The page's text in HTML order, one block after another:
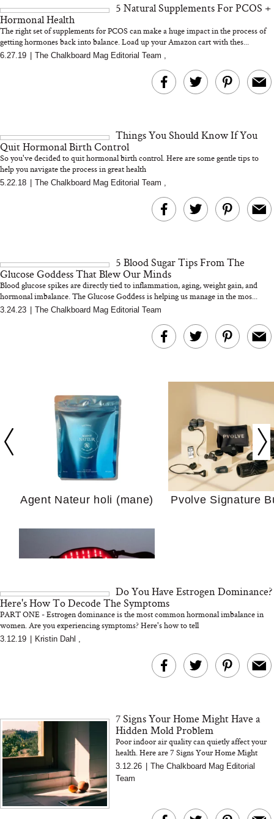
MERIT Just Checked Into
I’m Trying to
Home More.
Kitchen Essentials
We’d Skip)
Actually Slow
Hair? We
Cosmetic
We Tried the Longevity
Supplement Backed by
and 25 Clinical Trials
Why “Just Ask for
5 Natural Supplements For PCOS +
Hormonal Health
The right set of supplements for PCOS can make a huge impact in the process of
getting hormones back into balance. Load up your Amazon cart with thes...
6.27.19 The Chalkboard Mag Editorial Team ,
Things You Should Know If You
Quit Hormonal Birth Control
So you've decided to quit hormonal birth control. Here are some gentle tips to
help you navigate the process in great health
5.22.18 The Chalkboard Mag Editorial Team ,
5 Blood Sugar Tips From The
Glucose Goddess That Blew Our Minds
Blood glucose spikes are directly tied to inflammation, aging, weight gain, and
hormonal imbalance. The Glucose Goddess is helping us manage in the mos...
3.24.23 The Chalkboard Mag Editorial Team
Agent Nateur holi (mane) Pvolve Signature
Bon Charge Red Light
Do You Have Estrogen Dominance?
Here's How To Decode The Symptoms
PART ONE - Estrogen dominance is the most common hormonal imbalance in
women. Are you experiencing symptoms? Here's how to tell
3.12.19 Kristin Dahl ,
7 Signs Your Home Might Have a
Hidden Mold Problem
Poor indoor air quality can quietly affect your
health. Here are 7 Signs Your Home Might
Have a Hidden Mold Problem
3.12.26
The Chalkboard Mag Editorial
Team